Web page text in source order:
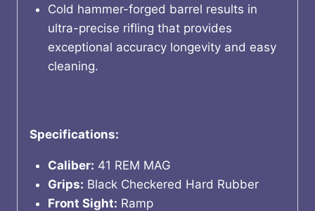
Cold hammer-forged barrel results in
ultra-precise rifling that provides
exceptional accuracy longevity and easy
cleaning.
Specifications:
Caliber: 41 REM MAG
Grips: Black Checkered Hard Rubber
Front Sight: Ramp